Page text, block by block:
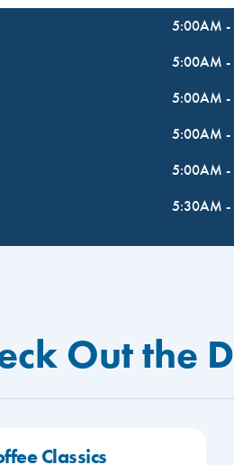
5:00AM -
5:00AM -
5:00AM -
5:00AM -
5:00AM -
5:30AM -
Out the
Classics